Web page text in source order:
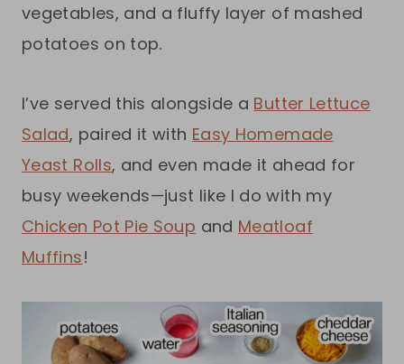
vegetables, and a fluffy layer of mashed
potatoes on top.
I’ve served this alongside a Butter Lettuce
Salad, paired it with Easy Homemade
Yeast Rolls, and even made it ahead for
busy weekends—just like I do with my
Chicken Pot Pie Soup and Meatloaf
Muffins!